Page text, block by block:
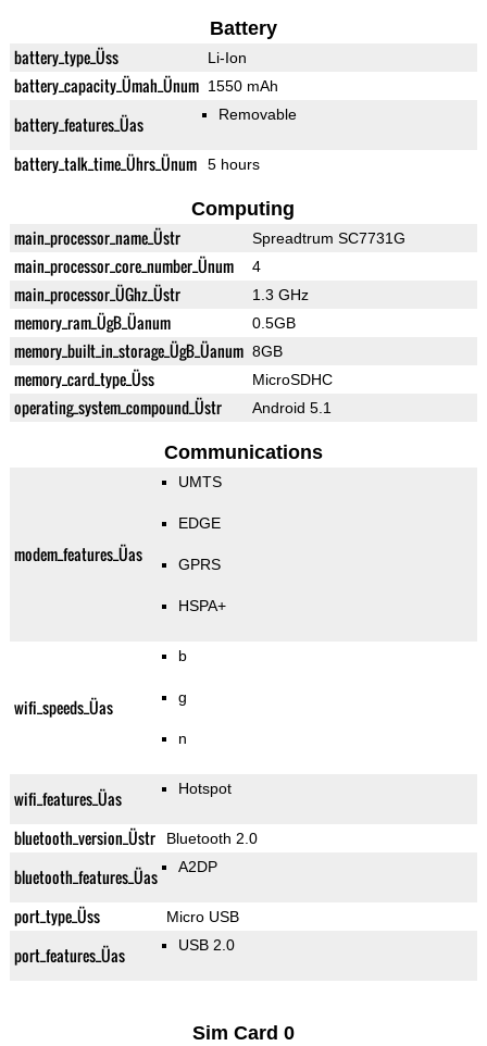
Battery
battery_type_Üss Li-Ion
battery_capacity_Ümah_Ünum 1550 mAh
battery_features_Üas Removable
battery_talk_time_Ührs_Ünum 5 hours
Computing
main_processor_name_Üstr Spreadtrum SC7731G
main_processor_core_number_Ünum 4
main_processor_ÜGhz_Üstr 1.3 GHz
memory_ram_ÜgB_Üanum 0.5GB
memory_built_in_storage_ÜgB_Üanum 8GB
memory_card_type_Üss MicroSDHC
operating_system_compound_Üstr Android 5.1
Communications
modem_features_Üas
UMTS
EDGE
GPRS
HSPA+
wifi_speeds_Üas
b
g
n
wifi_features_Üas Hotspot
bluetooth_version_Üstr Bluetooth 2.0
bluetooth_features_Üas A2DP
port_type_Üss Micro USB
port_features_Üas USB 2.0
Sim Card 0